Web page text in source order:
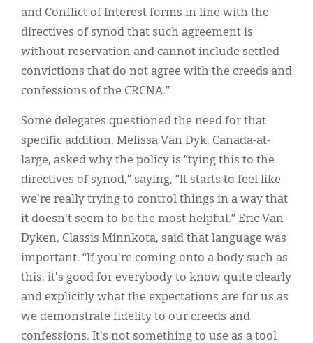
and Conflict of Interest forms in line with the
directives of synod that such agreement is
without reservation and cannot include settled
convictions that do not agree with the creeds and
confessions of the CRCNA.”
Some delegates questioned the need for that
specific addition. Melissa Van Dyk, Canada-at-
large, asked why the policy is “tying this to the
directives of synod,” saying, “It starts to feel like
we're really trying to control things in a way that
it doesn't seem to be the most helpful.” Eric Van
Dyken, Classis Minnkota, said that language was
important. “If you're coming onto a body such as
this, it's good for everybody to know quite clearly
and explicitly what the expectations are for us as
we demonstrate fidelity to our creeds and
confessions. It's not something to use as a tool